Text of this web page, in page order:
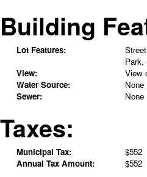
Building
Lot Features:
Park,
View:
View
Water Source:
None
Sewer:
None
Taxes:
Municipal Tax:
$552
Annual Tax Amount:
$552